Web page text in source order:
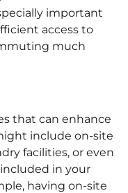
important
access to
much
that can enhance
include on-site
facilities, or even
included in your
having on-site